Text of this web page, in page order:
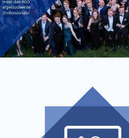
More